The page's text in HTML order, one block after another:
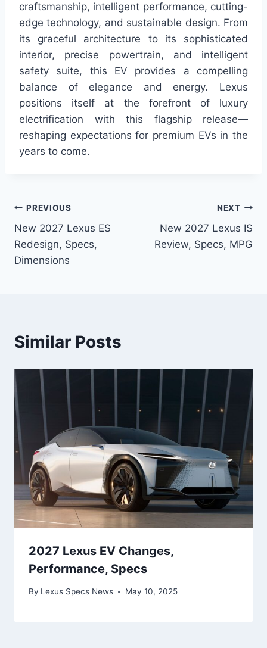
craftsmanship, intelligent performance, cutting-
edge technology, and sustainable design. From
its graceful architecture to its sophisticated
interior, precise powertrain, and intelligent
safety suite, this EV provides a compelling
balance of elegance and energy. Lexus
positions itself at the forefront of luxury
electrification with this flagship release—
reshaping expectations for premium EVs in the
years to come.
Post
navigation
PREVIOUS
New 2027 Lexus ES
Redesign, Specs,
Dimensions
NEXT
New 2027 Lexus IS
Review, Specs, MPG
Similar Posts
2027 Lexus EV Changes,
Performance, Specs
By Lexus Specs News May 10, 2025